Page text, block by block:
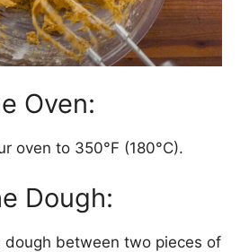
Oven:
oven to 350°F (180°C).
Dough:
dough between two pieces of